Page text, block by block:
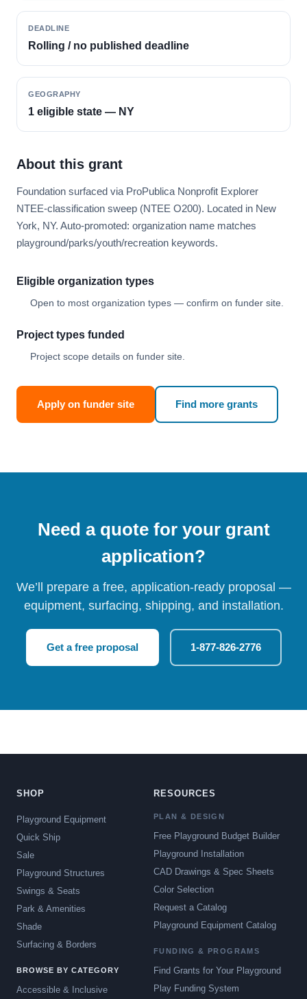
DEADLINE
Rolling / no published deadline
GEOGRAPHY
1 eligible state — NY
About this grant
Foundation surfaced via ProPublica Nonprofit Explorer
NTEE-classification sweep (NTEE O200). Located in New
York, NY. Auto-promoted: organization name matches
playground/parks/youth/recreation keywords.
Eligible organization types
Open to most organization types — confirm on funder site.
Project types funded
Project scope details on funder site.
Apply on funder site Find more grants
Need a quote for your grant
application?
We’ll prepare a free, application-ready proposal —
equipment, surfacing, shipping, and installation.
Get a free proposal 1-877-826-2776
SHOP
Playground Equipment
Quick Ship
Sale
Playground Structures
Swings & Seats
Park & Amenities
Shade
Surfacing & Borders
BROWSE BY CATEGORY
Accessible & Inclusive
RESOURCES
PLAN & DESIGN
Free Playground Budget Builder
Playground Installation
CAD Drawings & Spec Sheets
Color Selection
Request a Catalog
Playground Equipment Catalog
FUNDING & PROGRAMS
Find Grants for Your Playground
Play Funding System